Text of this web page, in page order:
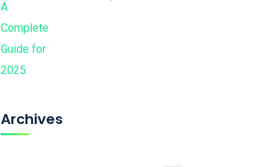
Archives